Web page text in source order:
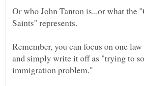
Or who John Tanton is...or what the
Remember, you can focus on one
and simply write it off as "trying to